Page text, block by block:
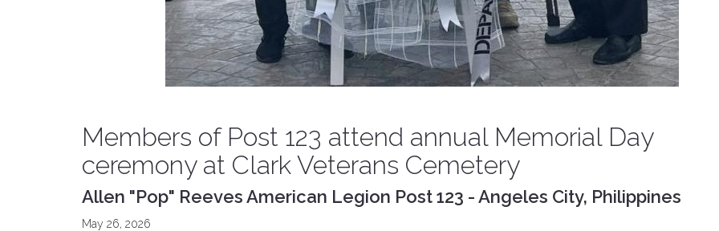
Members of Post 123 attend annual Memorial Day
ceremony at Clark Veterans Cemetery
Allen "Pop" Reeves American Legion Post 123 - Angeles City, Philippines
May 26, 2026